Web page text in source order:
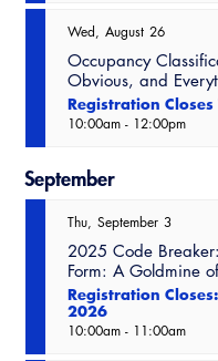
Emergency
Wed August 26
Occupancy
Obvious, and
Registration
10:00am - 12:00pm
September
Thu September 3
2025 Code
Form: A Goldmine
Registration
2026
10:00am - 11:00am